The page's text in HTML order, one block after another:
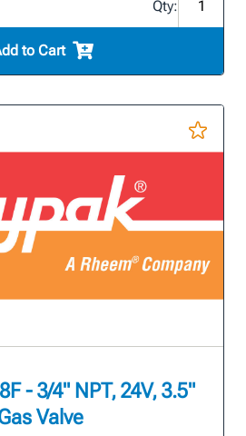
Qty:
to Cart
- 3/4" NPT, 24V, 3.5"
Valve